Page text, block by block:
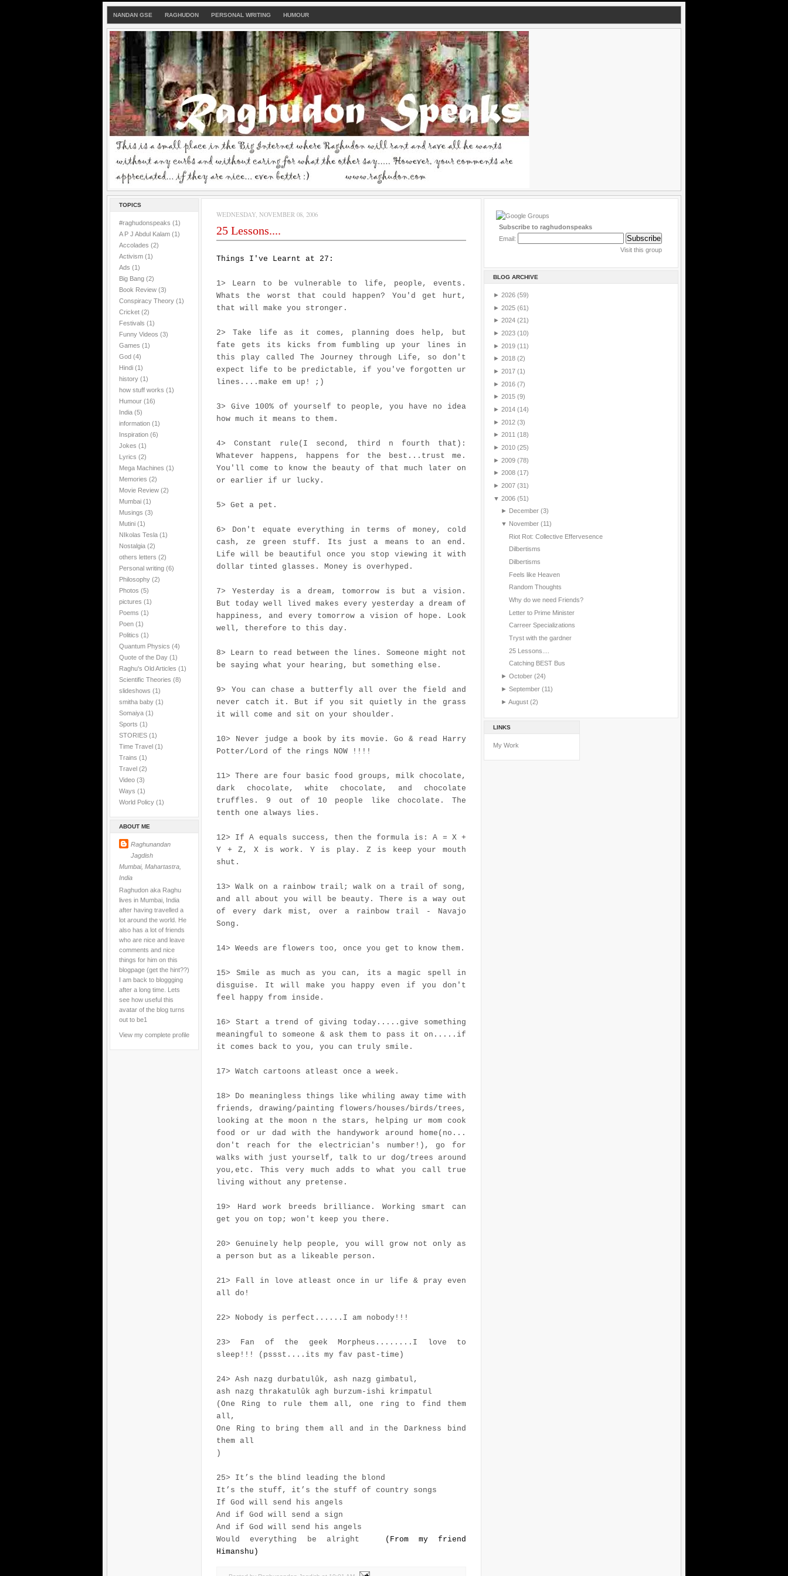
NANDAN GSE RAGHUDON PERSONAL WRITING HUMOUR
TOPICS
#raghudonspeaks (1)
A P J Abdul Kalam (1)
Accolades (2)
Activism (1)
Ads (1)
Big Bang (2)
Book Review (3)
Conspiracy Theory (1)
Cricket (2)
Festivals (1)
Funny Videos (3)
Games (1)
God (4)
Hindi (1)
history (1)
how stuff works (1)
Humour (16)
India (5)
information (1)
Inspiration (6)
Jokes (1)
Lyrics (2)
Mega Machines (1)
Memories (2)
Movie Review (2)
Mumbai (1)
Musings (3)
Mutini (1)
NIkolas Tesla (1)
Nostalgia (2)
others letters (2)
Personal writing (6)
Philosophy (2)
Photos (5)
pictures (1)
Poems (1)
Poen (1)
Politics (1)
Quantum Physics (4)
Quote of the Day (1)
Raghu's Old Articles (1)
Scientific Theories (8)
slideshows (1)
smitha baby (1)
Somaiya (1)
Sports (1)
STORIES (1)
Time Travel (1)
Trains (1)
Travel (2)
Video (3)
Ways (1)
World Policy (1)
ABOUT ME
Raghunandan
Jagdish
Mumbai, Mahartastra,
India
Raghudon aka Raghu
lives in Mumbai, India
after having travelled a
lot around the world. He
also has a lot of friends
who are nice and leave
comments and nice
things for him on this
blogpage (get the hint??)
I am back to bloggging
after a long time. Lets
see how useful this
avatar of the blog turns
out to be1
View my complete profile
WEDNESDAY, NOVEMBER 08, 2006
25 Lessons....
Things I've Learnt at 27:
1> Learn to be vulnerable to life, people, events.
Whats the worst that could happen? You'd get hurt,
that will make you stronger.
2> Take life as it comes, planning does help, but
fate gets its kicks from fumbling up your lines in
this play called The Journey through Life, so don't
expect life to be predictable, if you've forgotten ur
lines....make em up! ;)
3> Give 100% of yourself to people, you have no idea
how much it means to them.
4> Constant rule(I second, third n fourth that):
Whatever happens, happens for the best...trust me.
You'll come to know the beauty of that much later on
or earlier if ur lucky.
5> Get a pet.
6> Don't equate everything in terms of money, cold
cash, ze green stuff. Its just a means to an end.
Life will be beautiful once you stop viewing it with
dollar tinted glasses. Money is overhyped.
7> Yesterday is a dream, tomorrow is but a vision.
But today well lived makes every yesterday a dream of
happiness, and every tomorrow a vision of hope. Look
well, therefore to this day.
8> Learn to read between the lines. Someone might not
be saying what your hearing, but something else.
9> You can chase a butterfly all over the field and
never catch it. But if you sit quietly in the grass
it will come and sit on your shoulder.
10> Never judge a book by its movie. Go & read Harry
Potter/Lord of the rings NOW !!!!
11> There are four basic food groups, milk chocolate,
dark chocolate, white chocolate, and chocolate
truffles. 9 out of 10 people like chocolate. The
tenth one always lies.
12> If A equals success, then the formula is: A = X +
Y + Z, X is work. Y is play. Z is keep your mouth
shut.
13> Walk on a rainbow trail; walk on a trail of song,
and all about you will be beauty. There is a way out
of every dark mist, over a rainbow trail - Navajo
Song.
14> Weeds are flowers too, once you get to know them.
15> Smile as much as you can, its a magic spell in
disguise. It will make you happy even if you don't
feel happy from inside.
16> Start a trend of giving today.....give something
meaningful to someone & ask them to pass it on.....if
it comes back to you, you can truly smile.
17> Watch cartoons atleast once a week.
18> Do meaningless things like whiling away time with
friends, drawing/painting flowers/houses/birds/trees,
looking at the moon n the stars, helping ur mom cook
food or ur dad with the handywork around home(no...
don't reach for the electrician's number!), go for
walks with just yourself, talk to ur dog/trees around
you,etc. This very much adds to what you call true
living without any pretense.
19> Hard work breeds brilliance. Working smart can
get you on top; won't keep you there.
20> Genuinely help people, you will grow not only as
a person but as a likeable person.
21> Fall in love atleast once in ur life & pray even
all do!
22> Nobody is perfect......I am nobody!!!
23> Fan of the geek Morpheus........I love to
sleep!!! (pssst....its my fav past-time)
24> Ash nazg durbatulûk, ash nazg gimbatul,
ash nazg thrakatulûk agh burzum-ishi krimpatul
(One Ring to rule them all, one ring to find them
all,
One Ring to bring them all and in the Darkness bind
them all
)
25> It’s the blind leading the blond
It’s the stuff, it’s the stuff of country songs
If God will send his angels
And if God will send a sign
And if God will send his angels
Would everything be alright
(From my friend
Himanshu)
Subscribe to raghudonspeaks
Email:
Visit this group
BLOG ARCHIVE
► 2026 (59)
► 2025 (61)
► 2024 (21)
► 2023 (10)
► 2019 (11)
► 2018 (2)
► 2017 (1)
► 2016 (7)
► 2015 (9)
► 2014 (14)
► 2012 (3)
► 2011 (18)
► 2010 (25)
► 2009 (78)
► 2008 (17)
► 2007 (31)
▼ 2006 (51)
► December (3)
▼ November (11)
Riot Rot: Collective Effervesence
Dilbertisms
Dilbertisms
Feels like Heaven
Random Thoughts
Why do we need Friends?
Letter to Prime Minister
Carreer Specializations
Tryst with the gardner
25 Lessons....
Catching BEST Bus
► October (24)
► September (11)
► August (2)
LINKS
My Work